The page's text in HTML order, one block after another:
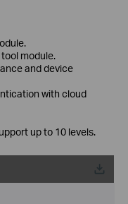
module.
and device
with cloud
up to 10 levels.